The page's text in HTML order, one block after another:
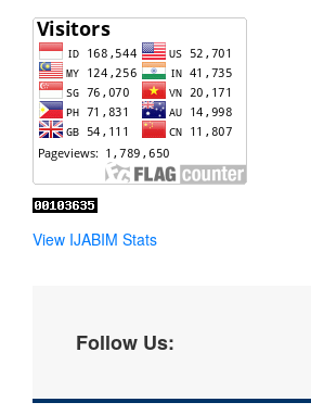
View IJABIM Stats
Follow Us: